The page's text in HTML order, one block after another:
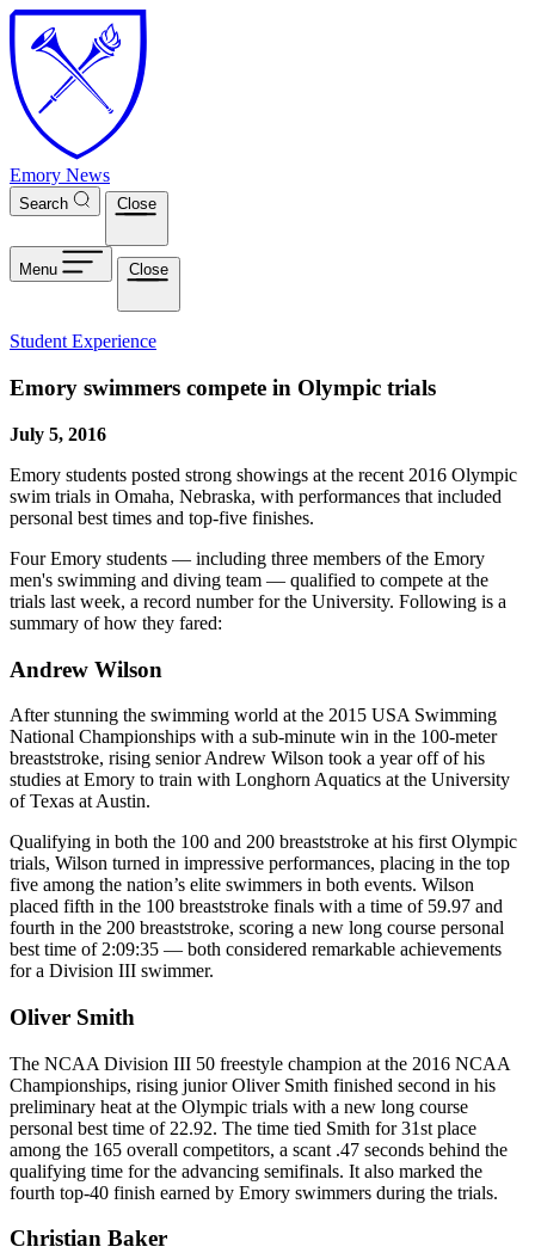
Skip to main content
Emory News
Search Close
Menu Close
Student Experience
Emory swimmers compete in Olympic trials
July 5, 2016
Emory students posted strong showings at the recent 2016 Olympic
swim trials in Omaha, Nebraska, with performances that included
personal best times and top-five finishes.
Four Emory students — including three members of the Emory
men's swimming and diving team — qualified to compete at the
trials last week, a record number for the University. Following is a
summary of how they fared:
Andrew Wilson
After stunning the swimming world at the 2015 USA Swimming
National Championships with a sub-minute win in the 100-meter
breaststroke, rising senior Andrew Wilson took a year off of his
studies at Emory to train with Longhorn Aquatics at the University
of Texas at Austin.
Qualifying in both the 100 and 200 breaststroke at his first Olympic
trials, Wilson turned in impressive performances, placing in the top
five among the nation’s elite swimmers in both events. Wilson
placed fifth in the 100 breaststroke finals with a time of 59.97 and
fourth in the 200 breaststroke, scoring a new long course personal
best time of 2:09:35 — both considered remarkable achievements
for a Division III swimmer.
Oliver Smith
The NCAA Division III 50 freestyle champion at the 2016 NCAA
Championships, rising junior Oliver Smith finished second in his
preliminary heat at the Olympic trials with a new long course
personal best time of 22.92. The time tied Smith for 31st place
among the 165 overall competitors, a scant .47 seconds behind the
qualifying time for the advancing semifinals. It also marked the
fourth top-40 finish earned by Emory swimmers during the trials.
Christian Baker